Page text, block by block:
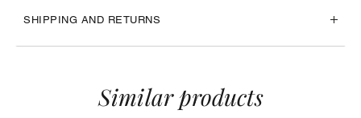
SHIPPING AND RETURNS
Similar products